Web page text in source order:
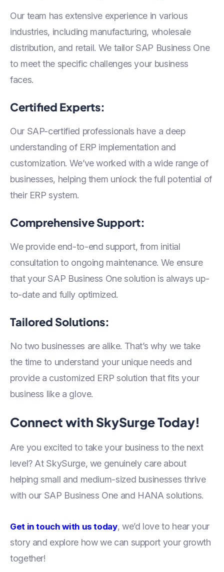
Our team has extensive experience in various
industries, including manufacturing, wholesale
distribution, and retail. We tailor SAP Business One
to meet the specific challenges your business
faces.
Certified Experts:
Our SAP-certified professionals have a deep
understanding of ERP implementation and
customization. We’ve worked with a wide range of
businesses, helping them unlock the full potential of
their ERP system.
Comprehensive Support:
We provide end-to-end support, from initial
consultation to ongoing maintenance. We ensure
that your SAP Business One solution is always up-
to-date and fully optimized.
Tailored Solutions:
No two businesses are alike. That’s why we take
the time to understand your unique needs and
provide a customized ERP solution that fits your
business like a glove.
Connect with SkySurge Today!
Are you excited to take your business to the next
level? At SkySurge, we genuinely care about
helping small and medium-sized businesses thrive
with our SAP Business One and HANA solutions.
Get in touch with us today, we’d love to hear your
story and explore how we can support your growth
together!